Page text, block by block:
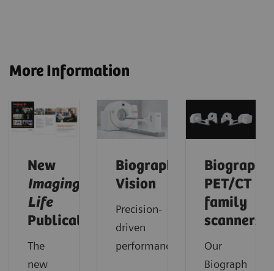
More Information
New
Imaging
Life
Publication
The
new
Biograph
Vision
Precision-
driven
performance.
Biograph
PET/CT
family
scanners
Our
Biograph